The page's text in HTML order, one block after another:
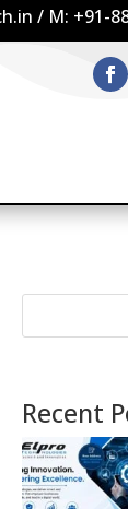
/ M: +91-
Recent